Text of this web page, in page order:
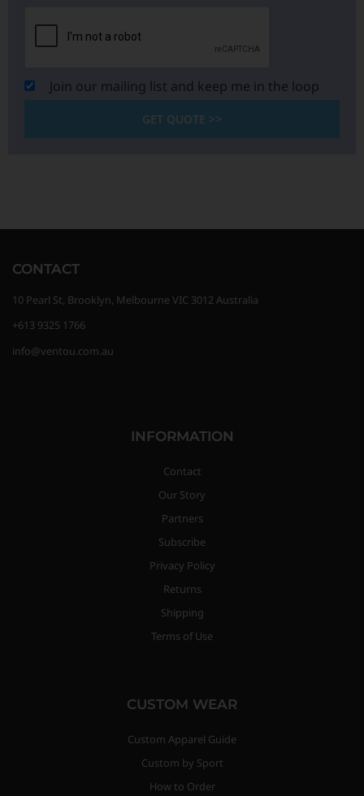
Join our mailing list and keep me in the loop
GET QUOTE >>
CONTACT
10 Pearl St, Brooklyn, Melbourne VIC 3012 Australia
+613 9325 1766
info@ventou.com.au
INFORMATION
Contact
Our Story
Partners
Subscribe
Privacy Policy
Returns
Shipping
Terms of Use
CUSTOM WEAR
Custom Apparel Guide
Custom by Sport
How to Order